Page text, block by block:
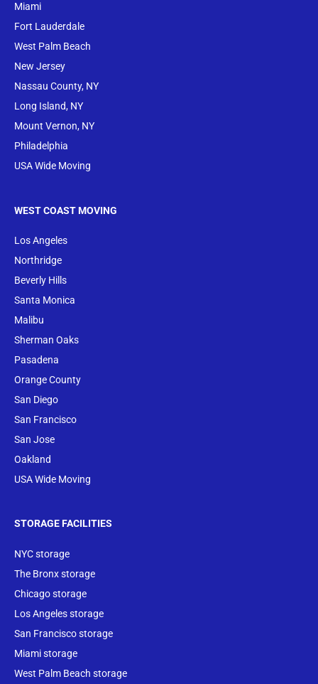
Miami
Fort Lauderdale
West Palm Beach
New Jersey
Nassau County, NY
Long Island, NY
Mount Vernon, NY
Philadelphia
USA Wide Moving
WEST COAST MOVING
Los Angeles
Northridge
Beverly Hills
Santa Monica
Malibu
Sherman Oaks
Pasadena
Orange County
San Diego
San Francisco
San Jose
Oakland
USA Wide Moving
STORAGE FACILITIES
NYC storage
The Bronx storage
Chicago storage
Los Angeles storage
San Francisco storage
Miami storage
West Palm Beach storage